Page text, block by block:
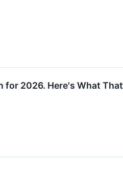
2026. Here's What